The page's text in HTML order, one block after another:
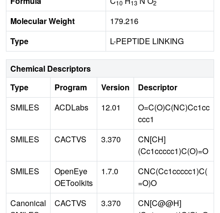
10 13 2
Molecular Weight
179.216
Type
L-PEPTIDE LINKING
Chemical Descriptors
Type
Program Version
Descriptor
SMILES
ACDLabs 12.01
O=C(O)C(NC)Cc1cc
ccc1
SMILES
CACTVS 3.370
CN[CH]
(Cc1ccccc1)C(O)=O
SMILES
OpenEye
OEToolkits
1.7.0
CNC(Cc1ccccc1)C(
=O)O
Canonical
CACTVS 3.370
CN[C@@H]